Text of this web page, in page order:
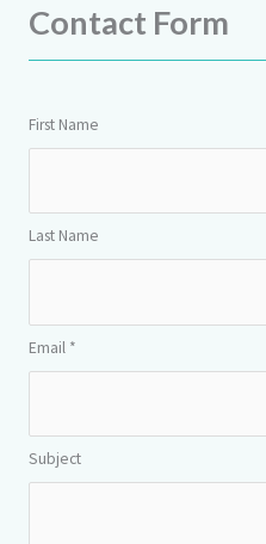
Contact Form
First Name
Last Name
Email *
Subject